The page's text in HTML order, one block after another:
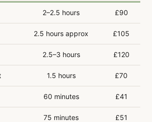
2–2.5 hours £90
2.5 hours approx £105
2.5–3 hours £120
1.5 hours £70
60 minutes £41
75 minutes £51